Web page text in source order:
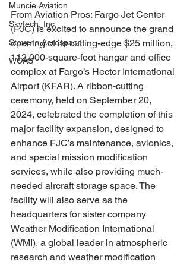
Muncie Aviation
Skytech, Inc.
Stevens Aerospace
WCAS
From Aviation Pros: Fargo Jet Center
(FJC) is excited to announce the grand
opening of its cutting-edge $25 million,
112,000-square-foot hangar and office
complex at Fargo’s Hector International
Airport (KFAR). A ribbon-cutting
ceremony, held on September 20,
2024, celebrated the completion of this
major facility expansion, designed to
enhance FJC’s maintenance, avionics,
and special mission modification
services, while also providing much-
needed aircraft storage space. The
facility will also serve as the
headquarters for sister company
Weather Modification International
(WMI), a global leader in atmospheric
research and weather modification